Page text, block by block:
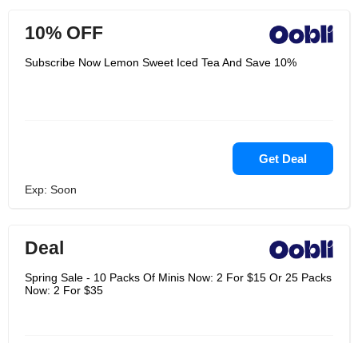
10% OFF
Subscribe Now Lemon Sweet Iced Tea And Save 10%
Get Deal
Exp: Soon
Deal
Spring Sale - 10 Packs Of Minis Now: 2 For $15 Or 25 Packs
Now: 2 For $35